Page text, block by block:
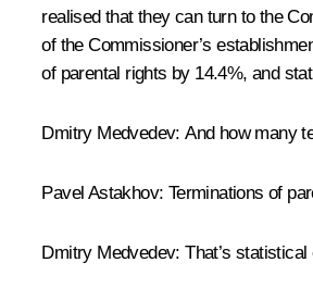
realised that they can turn to the
of the Commissioner’s
of parental rights by 14.4%, and
Dmitry Medvedev: And how many
Pavel Astakhov: Terminations of
Dmitry Medvedev: That’s